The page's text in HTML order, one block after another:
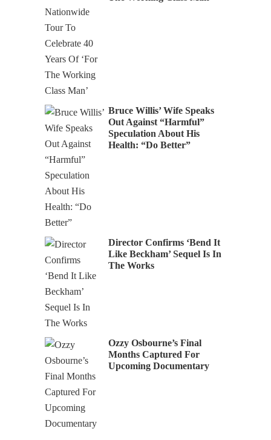
Out Against “Harmful”
Speculation About His
Health: “Do Better”
Like Beckham’ Sequel Is In
The Works
Months Captured For
Upcoming Documentary